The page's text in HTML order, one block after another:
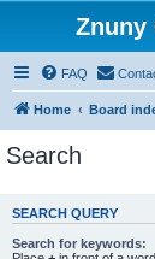
Znuny
FAQ
Home Board
Search
SEARCH QUERY
Search for keywords: